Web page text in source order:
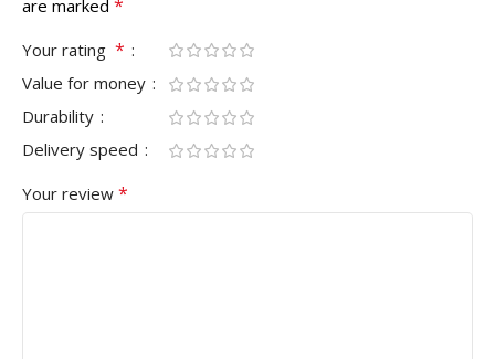
are marked *
Your rating *
Value for money
Durability
Delivery speed
Your review *